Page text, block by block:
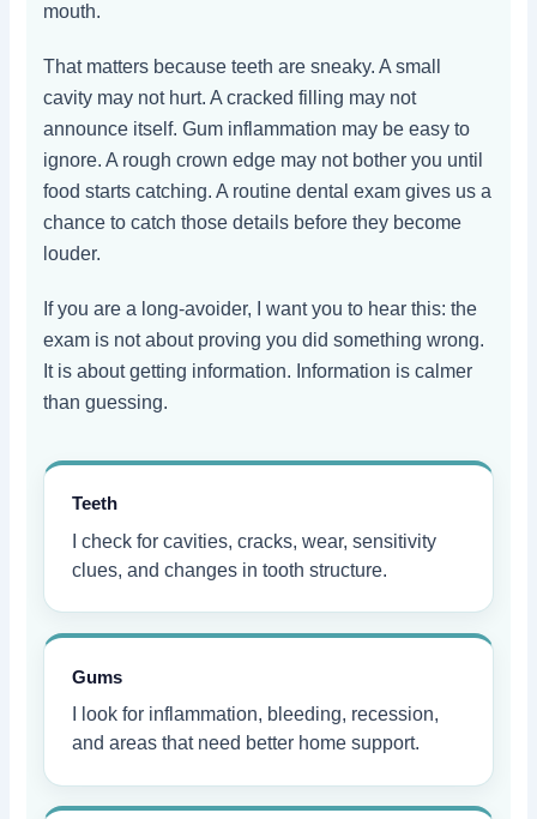
mouth.
That matters because teeth are sneaky. A small
cavity may not hurt. A cracked filling may not
announce itself. Gum inflammation may be easy to
ignore. A rough crown edge may not bother you until
food starts catching. A routine dental exam gives us a
chance to catch those details before they become
louder.
If you are a long-avoider, I want you to hear this: the
exam is not about proving you did something wrong.
It is about getting information. Information is calmer
than guessing.
Teeth
I check for cavities, cracks, wear, sensitivity
clues, and changes in tooth structure.
Gums
I look for inflammation, bleeding, recession,
and areas that need better home support.